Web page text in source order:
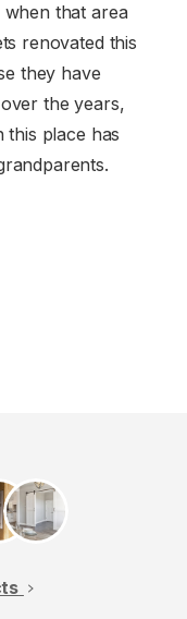
that area
renovated this
they have
the years,
this place has